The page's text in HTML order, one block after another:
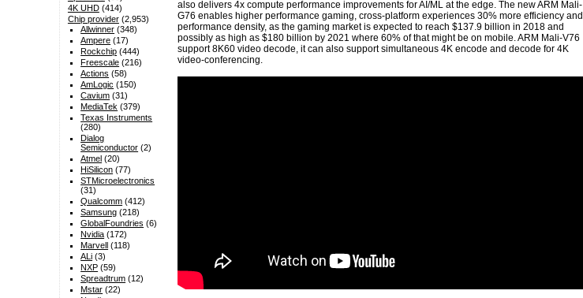
also delivers 4x compute performance improvements for AI/ML at the edge. The new ARM Mali-
G76 enables higher performance gaming, cross-platform experiences 30% more efficiency and
performance density, as the gaming market is expected to reach $137.9 billion in 2018 and
possibly as high as $180 billion by 2021 where 60% of that might be on mobile. ARM Mali-V76
support 8K60 video decode, it can also support simultaneous 4K encode and decode for 4K
video-conferencing.
4K UHD(414)
Chip provider(2,953)
Allwinner (348)
Ampere (17)
Rockchip (444)
Freescale (216)
Actions (58)
AmLogic (150)
Cavium (31)
MediaTek (379)
Texas Instruments
(280)
Dialog
Semiconductor (2)
Atmel (20)
HiSilicon (77)
STMicroelectronics
(31)
Qualcomm (412)
Samsung (218)
GlobalFoundries (6)
Nvidia (172)
Marvell (118)
ALi (3)
NXP (59)
Spreadtrum (12)
Mstar (22)